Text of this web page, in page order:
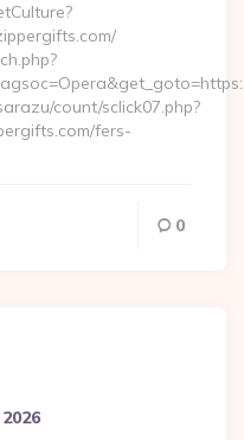
count/sclick07.php?
fers-
0